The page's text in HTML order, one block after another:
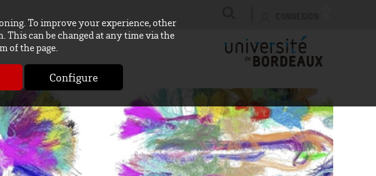
To improve your experience, other
This can be changed at any time via the
of the page.
Configure